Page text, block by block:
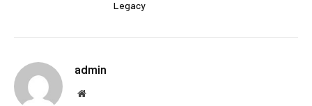
Legacy
admin
Website